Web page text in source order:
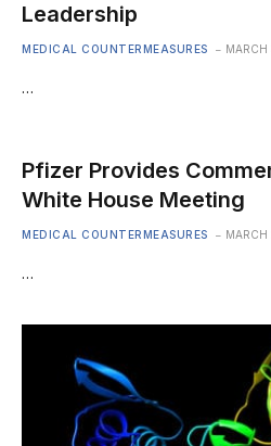
Leadership
MEDICAL COUNTERMEASURES
…
Pfizer Provides
White House Meeting
MEDICAL COUNTERMEASURES
…